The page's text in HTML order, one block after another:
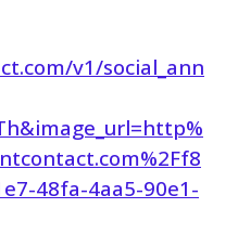
v1/social_ann
48fa-4aa5-90e1-